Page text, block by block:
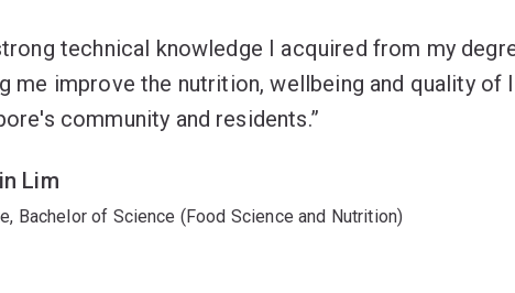
technical knowledge I acquired from my
me improve the nutrition, wellbeing and quality of
community and residents.
Lim
Bachelor of Science (Food Science and Nutrition)